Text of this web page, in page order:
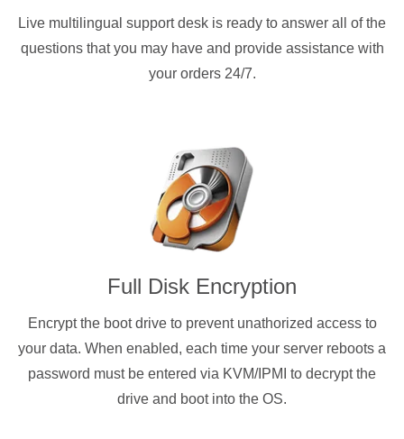
Live multilingual support desk is ready to answer all of the
questions that you may have and provide assistance with
your orders 24/7.
Full Disk Encryption
Encrypt the boot drive to prevent unathorized access to
your data. When enabled, each time your server reboots a
password must be entered via KVM/IPMI to decrypt the
drive and boot into the OS.